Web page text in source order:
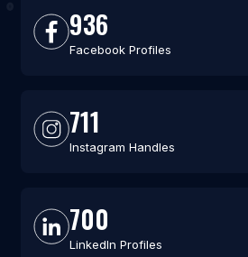
936
Facebook Profiles
711
Instagram Handles
700
LinkedIn Profiles